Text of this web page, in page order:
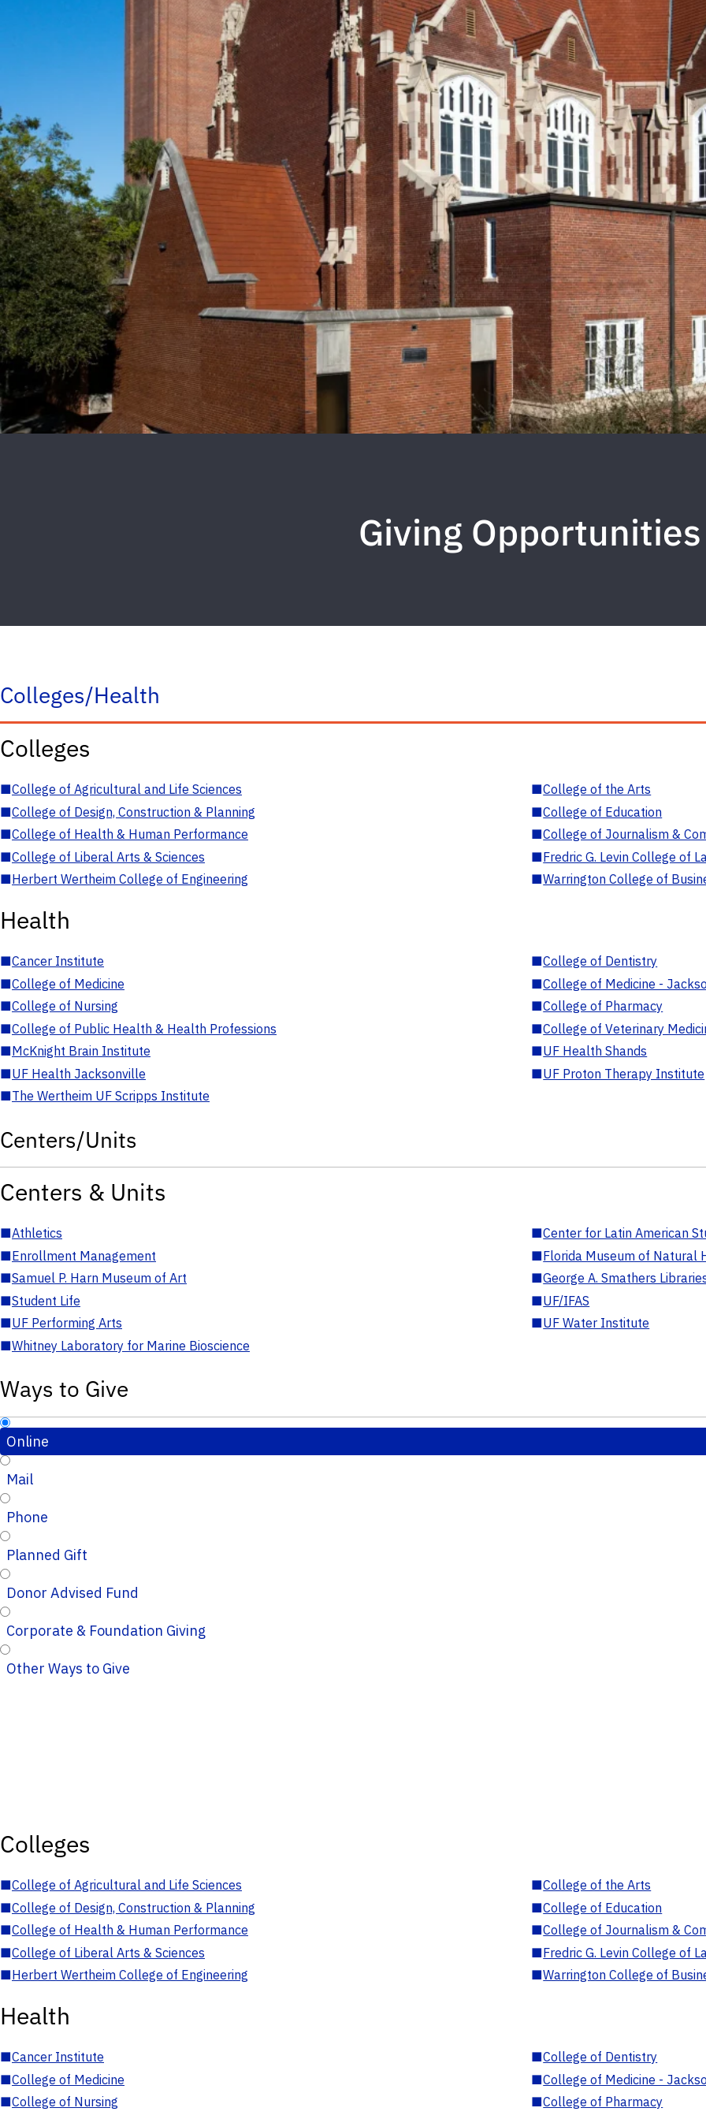
Giving Opportunities
Colleges/Health
Colleges
■College of Agricultural and Life Sciences ■College of the Arts
■College of Design, Construction & Planning ■College of Education
■College of Health & Human Performance ■College of Journalism &
■College of Liberal Arts & Sciences ■Fredric G. Levin College of
■Herbert Wertheim College of Engineering ■Warrington College of
Health
■Cancer Institute ■College of Dentistry
■College of Medicine ■College of Medicine -
■College of Nursing ■College of Pharmacy
■College of Public Health & Health Professions ■College of Veterinary
■McKnight Brain Institute ■UF Health Shands
■UF Health Jacksonville ■UF Proton Therapy Institute
■The Wertheim UF Scripps Institute
Centers/Units
Centers & Units
■Athletics ■Center for Latin American
■Enrollment Management ■Florida Museum of Natural
■Samuel P. Harn Museum of Art ■George A. Smathers
■Student Life ■UF/IFAS
■UF Performing Arts ■UF Water Institute
■Whitney Laboratory for Marine Bioscience
Ways to Give
Online
Mail
Phone
Planned Gift
Donor Advised Fund
Corporate & Foundation Giving
Other Ways to Give
Colleges
■College of Agricultural and Life Sciences ■College of the Arts
■College of Design, Construction & Planning ■College of Education
■College of Health & Human Performance ■College of Journalism &
■College of Liberal Arts & Sciences ■Fredric G. Levin College of
■Herbert Wertheim College of Engineering ■Warrington College of
Health
■Cancer Institute ■College of Dentistry
■College of Medicine ■College of Medicine -
■College of Nursing ■College of Pharmacy